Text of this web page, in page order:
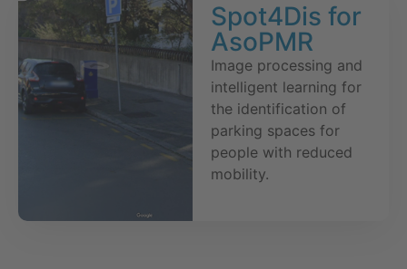
Spot4Dis for
AsoPMR
Image processing and
intelligent learning for
the identification of
parking spaces for
people with reduced
mobility.